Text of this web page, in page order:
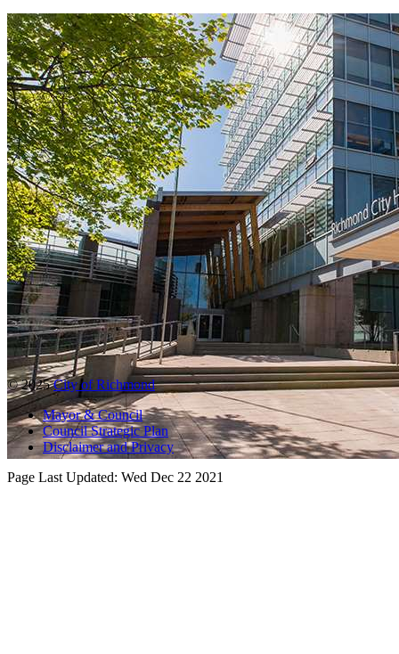
© 2025City of Richmond
Mayor & Council
Council Strategic Plan
Disclaimer and Privacy
Page Last Updated: Wed Dec 22 2021